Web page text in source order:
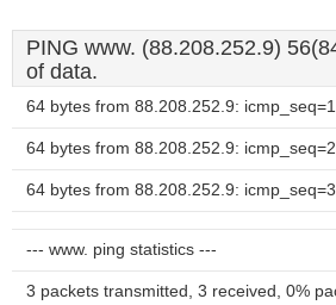
PING www. (88.208.252.9)
of data.
64 bytes from 88.208.252.9:
64 bytes from 88.208.252.9:
64 bytes from 88.208.252.9:
--- www. ping statistics ---
3 packets transmitted, 3 received, 0%